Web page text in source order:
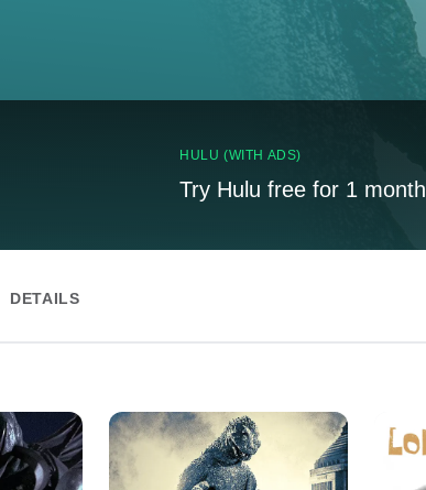
HULU (WITH ADS)
Try Hulu free for 1 month
DETAILS